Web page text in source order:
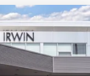
$65,511
MSRP